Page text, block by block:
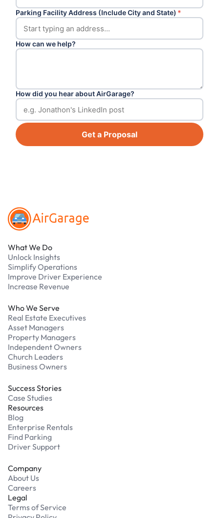
Parking Facility Address (Include City and State) *
How can we help?
How did you hear about AirGarage?
Get a Proposal
What We Do
Unlock Insights
Simplify Operations
Improve Driver Experience
Increase Revenue
Who We Serve
Real Estate Executives
Asset Managers
Property Managers
Independent Owners
Church Leaders
Business Owners
Success Stories
Case Studies
Resources
Blog
Enterprise Rentals
Find Parking
Driver Support
Company
About Us
Careers
Legal
Terms of Service